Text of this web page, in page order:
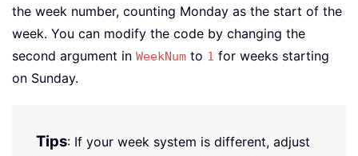
the week number, counting Monday as the start of the
week. You can modify the code by changing the
second argument in WeekNum to 1 for weeks starting
on Sunday.
Tips: If your week system is different, adjust